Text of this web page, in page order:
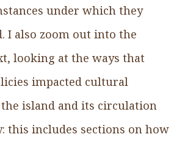
under which they
I also zoom out into the
looking at the ways that
impacted cultural
island and its circulation
this includes sections on how